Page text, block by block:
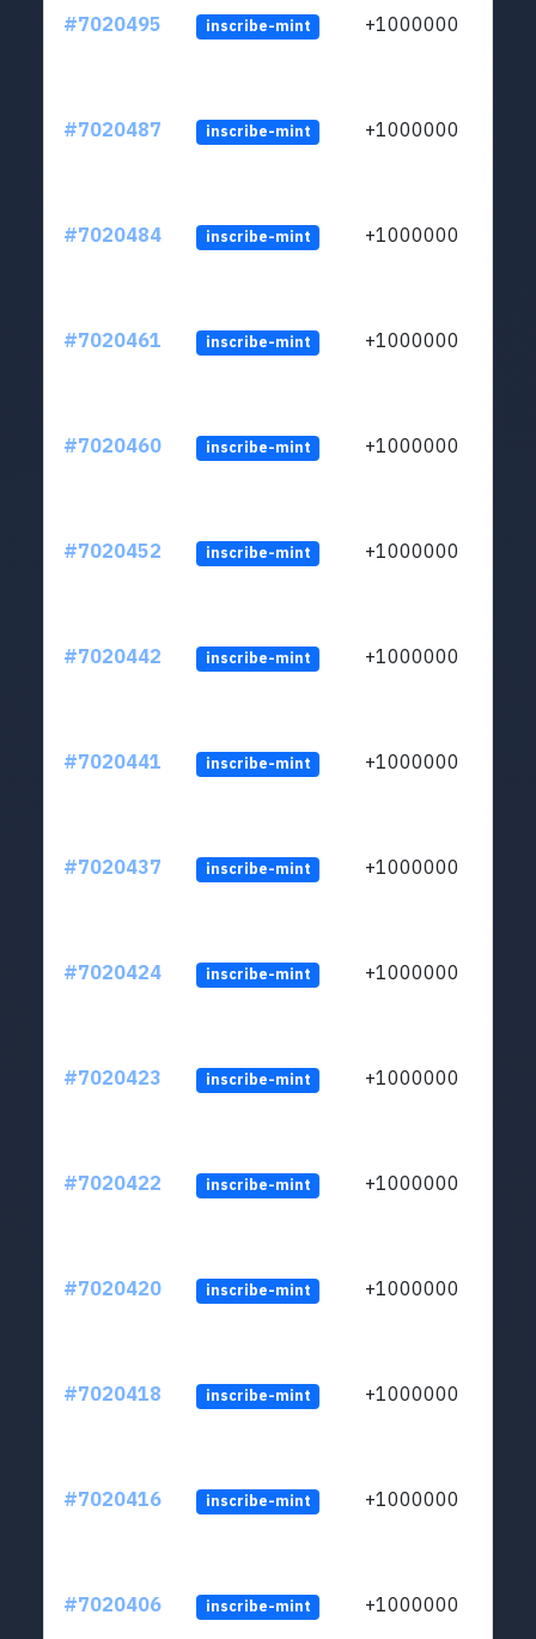
#7020495 inscribe-mint +1000000
#7020487 inscribe-mint +1000000
#7020484 inscribe-mint +1000000
#7020461 inscribe-mint +1000000
#7020460 inscribe-mint +1000000
#7020452 inscribe-mint +1000000
#7020442 inscribe-mint +1000000
#7020441 inscribe-mint +1000000
#7020437 inscribe-mint +1000000
#7020424 inscribe-mint +1000000
#7020423 inscribe-mint +1000000
#7020422 inscribe-mint +1000000
#7020420 inscribe-mint +1000000
#7020418 inscribe-mint +1000000
#7020416 inscribe-mint +1000000
#7020406 inscribe-mint +1000000